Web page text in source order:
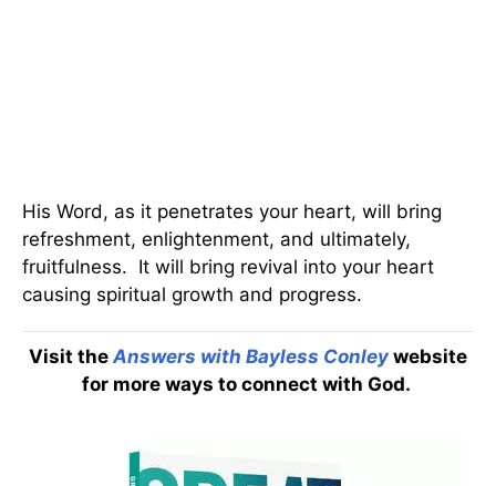
His Word, as it penetrates your heart, will bring
refreshment, enlightenment, and ultimately,
fruitfulness. It will bring revival into your heart
causing spiritual growth and progress.
Visit the Answers with Bayless Conley website
for more ways to connect with God.